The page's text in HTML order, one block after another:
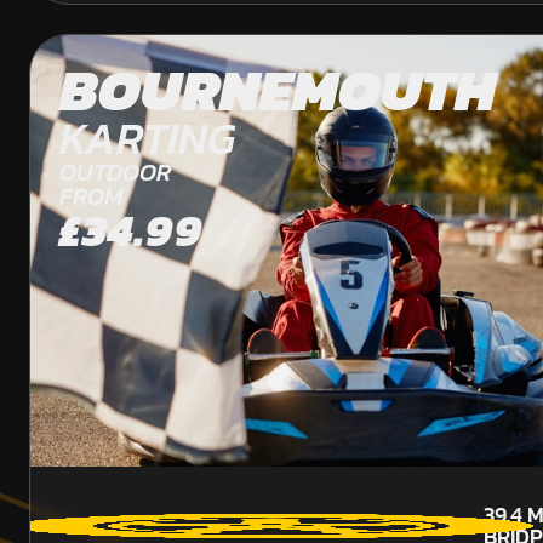
BOURNEMOUTH
KARTING
OUTDOOR
FROM
£34.99
39.4